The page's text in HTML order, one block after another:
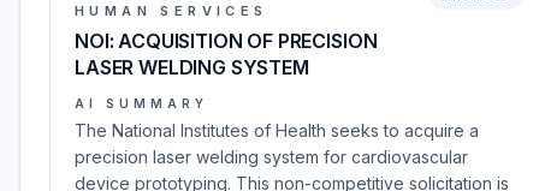
HUMAN SERVICES
NOI: ACQUISITION OF PRECISION
LASER WELDING SYSTEM
AI SUMMARY
The National Institutes of Health seeks to acquire a
precision laser welding system for cardiovascular
device prototyping. This non-competitive solicitation is